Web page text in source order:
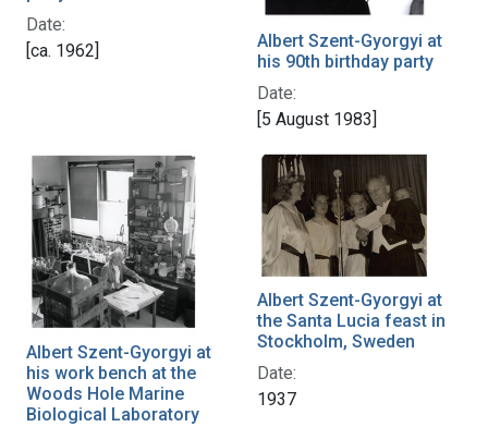
Date:
[ca. 1962]
Albert Szent-Gyorgyi at
his 90th birthday party
Date:
[5 August 1983]
Albert Szent-Gyorgyi at
his work bench at the
Woods Hole Marine
Biological Laboratory
Albert Szent-Gyorgyi at
the Santa Lucia feast in
Stockholm, Sweden
Date:
1937